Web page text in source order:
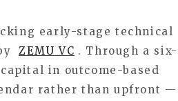
early-stage technical
ZEMU VC . Through a six-
in outcome-based
rather than upfront —